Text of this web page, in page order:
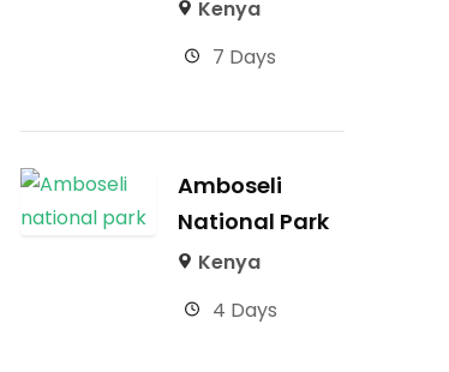
Kenya
7 Days
Amboseli
National Park
Kenya
4 Days